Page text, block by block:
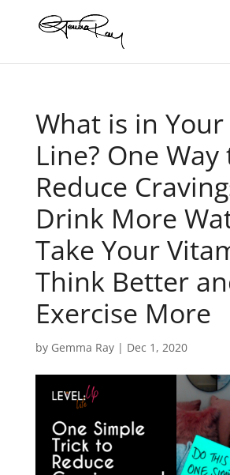
What is in Your
Line? One Way
Reduce
Drink More
Take Your
Think Better
Exercise More
by Gemma Ray| Dec 1, 2020